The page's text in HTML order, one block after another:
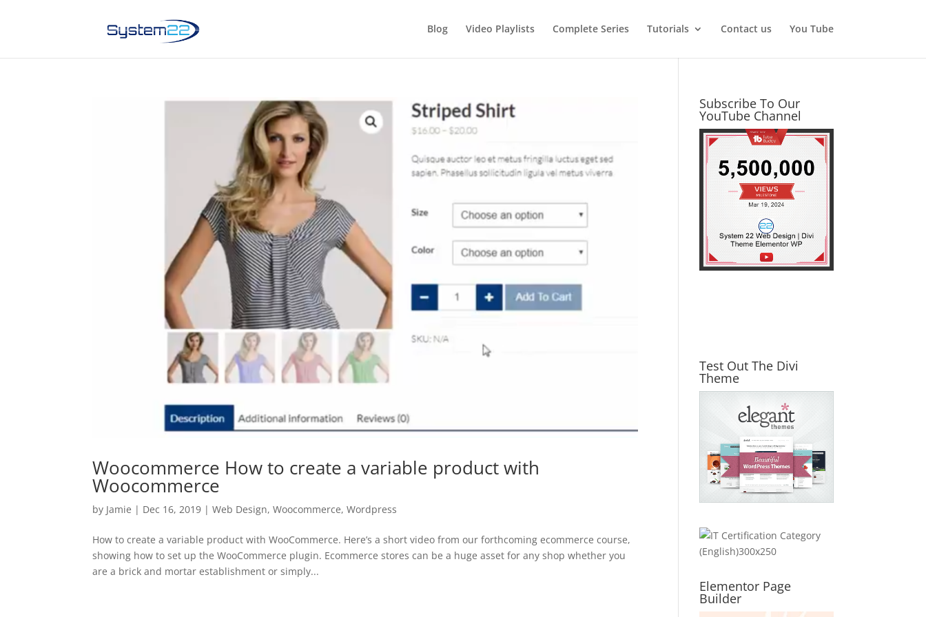
Blog Video Playlists Complete Series Tutorials Contact us You Tube
Woocommerce How to create a variable product with
Woocommerce
by Jamie | Dec 16, 2019 |Web Design,Woocommerce,Wordpress
How to create a variable product with WooCommerce. Here’s a short video from our forthcoming ecommerce course,
showing how to set up the WooCommerce plugin. Ecommerce stores can be a huge asset for any shop whether you
are a brick and mortar establishment or simply...
Subscribe To Our
YouTube Channel
Test Out The Divi
Theme
Elementor Page
Builder